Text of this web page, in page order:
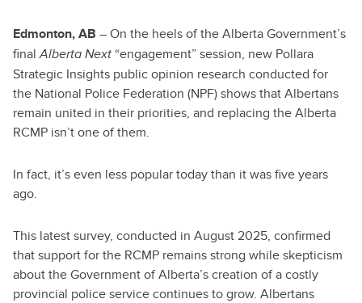
Edmonton, AB – On the heels of the Alberta Government’s
finalAlberta Next “engagement” session, new Pollara
Strategic Insights public opinion research conducted for
the National Police Federation (NPF) shows that Albertans
remain united in their priorities, and replacing the Alberta
RCMP isn’t one of them.
In fact, it’s even less popular today than it was five years
ago.
This latest survey, conducted in August 2025, confirmed
that support for the RCMP remains strong while skepticism
about the Government of Alberta’s creation of a costly
provincial police service continues to grow. Albertans